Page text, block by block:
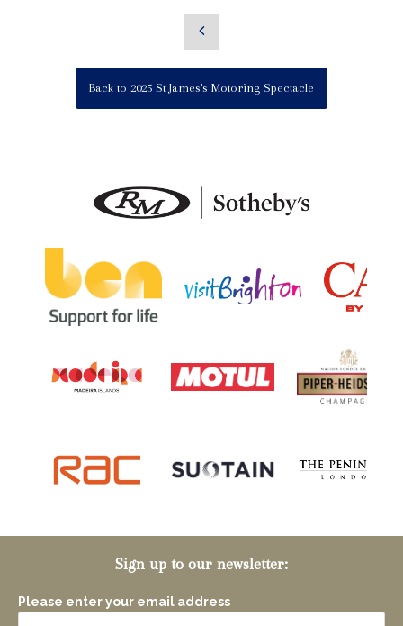
Back to 2025 St James's Motoring Spectacle
Sign up to our newsletter:
Please enter your email address